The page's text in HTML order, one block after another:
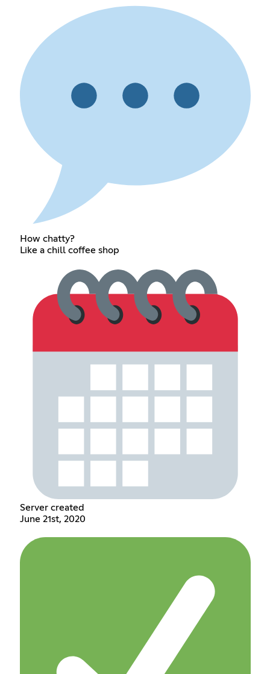
How chatty?
Like a chill coffee shop
Server created
June 21st, 2020